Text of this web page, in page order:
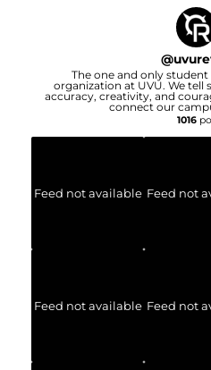
@
The one and only
organization at UVU. We
accuracy, creativity, and
connect our
1016
Feed not available Feed not
Feed not available Feed not